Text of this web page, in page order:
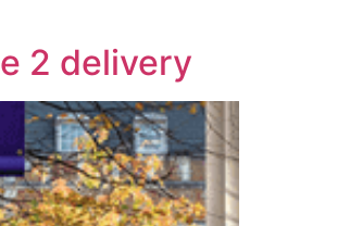
2 delivery